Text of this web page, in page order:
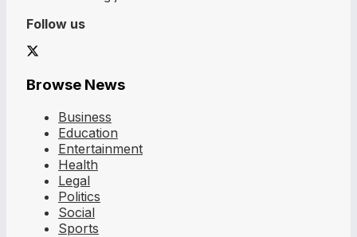
Follow us
Browse News
Business
Education
Entertainment
Health
Legal
Politics
Social
Sports